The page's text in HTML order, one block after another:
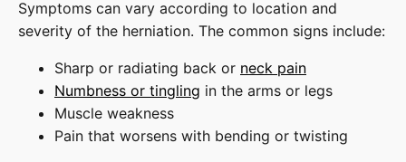
Symptoms can vary according to location and
severity of the herniation. The common signs include:
Sharp or radiating back or neck pain
Numbness or tingling in the arms or legs
Muscle weakness
Pain that worsens with bending or twisting